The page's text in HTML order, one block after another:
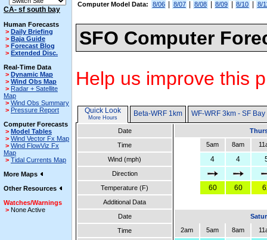
CA- sf south bay
Human Forecasts
> Daily Briefing
> Baja Guide
> Forecast Blog
> Extended Disc.
Real-Time Data
> Dynamic Map
> Wind Obs Map
> Radar + Satellite
Map
> Wind Obs Summary
> Pressure Report
Computer Forecasts
> Model Tables
> Wind Vector Fx Map
> Wind FlowViz Fx
Map
> Tidal Currents Map
More Maps
Other Resources
Watches/Warnings
> None Active
Computer Model Data:
8/06 8/07 8/08 8/09 8/10 8/
SFO Computer
Help us improve this
Quick Look
More Hours Beta-WRF 1km WF-WRF 3km - SF Bay
Date
Time
5am 8am
Wind (mph) 4 4
Direction
Temperature (F)
60 60
Additional Data
Date
Time
2am 5am 8am